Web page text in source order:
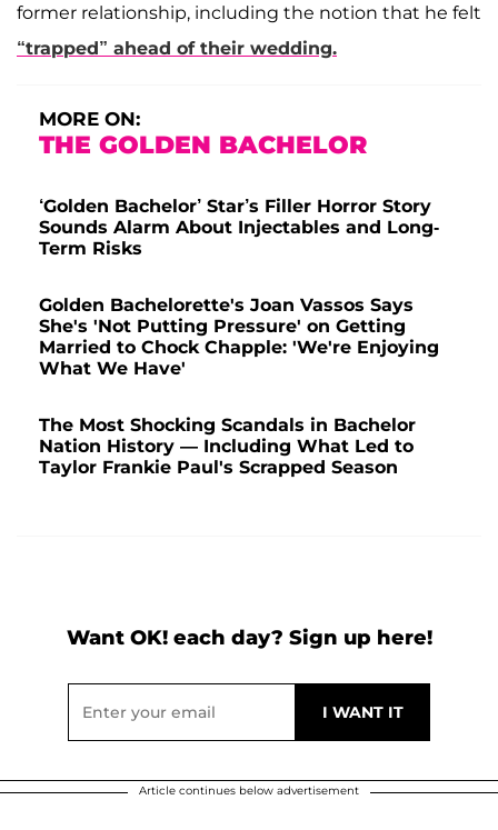
former relationship, including the notion that he felt
“trapped” ahead of their wedding.
MORE ON:
THE GOLDEN BACHELOR
‘Golden Bachelor’ Star’s Filler Horror Story
Sounds Alarm About Injectables and Long-
Term Risks
Golden Bachelorette's Joan Vassos Says
She's 'Not Putting Pressure' on Getting
Married to Chock Chapple: 'We're Enjoying
What We Have'
The Most Shocking Scandals in Bachelor
Nation History — Including What Led to
Taylor Frankie Paul's Scrapped Season
Want OK! each day? Sign up here!
Article continues below advertisement